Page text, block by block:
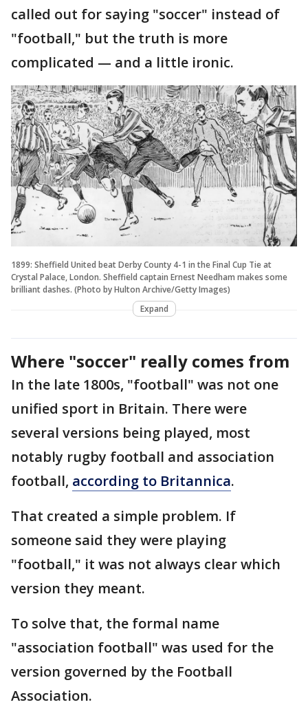
called out for saying "soccer" instead of
"football," but the truth is more
complicated — and a little ironic.
1899: Sheffield United beat Derby County 4-1 in the Final Cup Tie at
Crystal Palace, London. Sheffield captain Ernest Needham makes some
brilliant dashes. (Photo by Hulton Archive/Getty Images)
Expand
Where "soccer" really comes from
In the late 1800s, "football" was not one
unified sport in Britain. There were
several versions being played, most
notably rugby football and association
football, according to Britannica.
That created a simple problem. If
someone said they were playing
"football," it was not always clear which
version they meant.
To solve that, the formal name
"association football" was used for the
version governed by the Football
Association.